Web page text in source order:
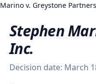
Marino v. Greystone
Stephen
Inc.
Decision date: March